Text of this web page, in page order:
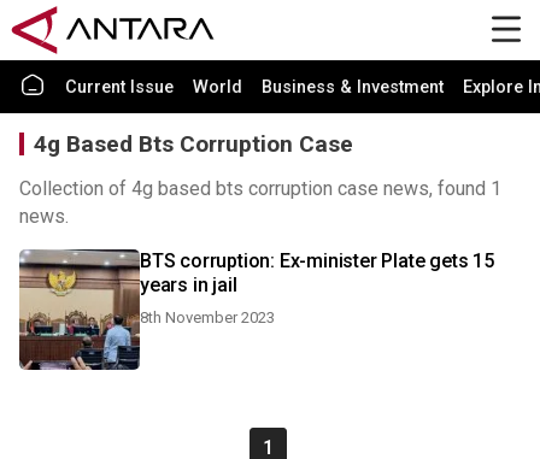
Current Issue World Business & Investment Explore
4g Based Bts Corruption Case
Collection of 4g based bts corruption case news, found 1
news.
BTS corruption: Ex-minister Plate gets 15
years in jail
8th November 2023
1